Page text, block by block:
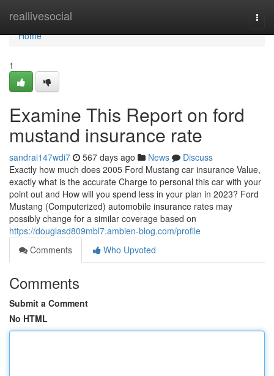
reallivesocial
Home
Home
1
Examine This Report on ford
mustand insurance rate
sandrai147wdi7 567 days ago News
Discuss
Exactly how much does 2005 Ford Mustang car insurance Value,
exactly what is the accurate Charge to personal this car with your
point out and How will you spend less in your plan in 2023? Ford
Mustang (Computerized) automobile insurance rates may
possibly change for a similar coverage based on
https://douglasd809mbl7.ambien-blog.com/profile
Comments
Who Upvoted
Comments
Submit a Comment
No HTML